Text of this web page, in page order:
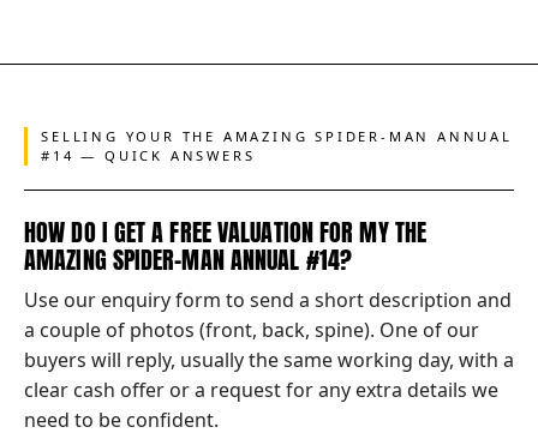
SELLING YOUR THE AMAZING SPIDER-MAN ANNUAL
#14 — QUICK ANSWERS
HOW DO I GET A FREE VALUATION FOR MY THE
AMAZING SPIDER-MAN ANNUAL #14?
Use our enquiry form to send a short description and
a couple of photos (front, back, spine). One of our
buyers will reply, usually the same working day, with a
clear cash offer or a request for any extra details we
need to be confident.